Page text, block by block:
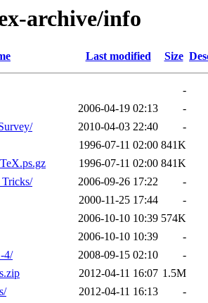
archive/info
Last modified Size
-
2006-04-19 02:13
-
2010-04-03 22:40
-
1996-07-11 02:00 841K
1996-07-11 02:00 841K
2006-09-26 17:22
-
2000-11-25 17:44
-
2006-10-10 10:39 574K
2006-10-10 10:39
-
4/
2008-09-15 02:10
-
2012-04-11 16:07 1.5M
2012-04-11 16:13
-